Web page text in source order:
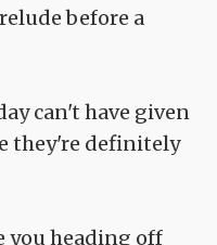
before a
can't have given
they're definitely
you heading off